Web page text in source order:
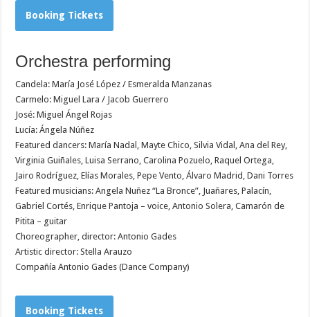
Booking Tickets
Orchestra performing
Candela: María José López / Esmeralda Manzanas
Carmelo: Miguel Lara / Jacob Guerrero
José: Miguel Ángel Rojas
Lucía: Ángela Núñez
Featured dancers: María Nadal, Mayte Chico, Silvia Vidal, Ana del Rey,
Virginia Guiñales, Luisa Serrano, Carolina Pozuelo, Raquel Ortega,
Jairo Rodríguez, Elías Morales, Pepe Vento, Álvaro Madrid, Dani Torres
Featured musicians: Angela Nuñez “La Bronce”, Juañares, Palacín,
Gabriel Cortés, Enrique Pantoja – voice, Antonio Solera, Camarón de
Pitita – guitar
Choreographer, director: Antonio Gades
Artistic director: Stella Arauzo
Compañía Antonio Gades (Dance Company)
Booking Tickets